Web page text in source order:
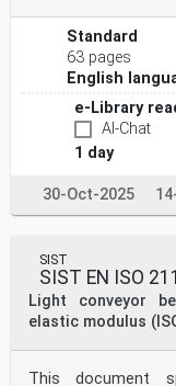
Standard
63 pages
English
e-Library
AI-Chat
1 day
30-Oct-2025
SIST
SIST EN ISO
Light conveyor
elastic modulus
This document